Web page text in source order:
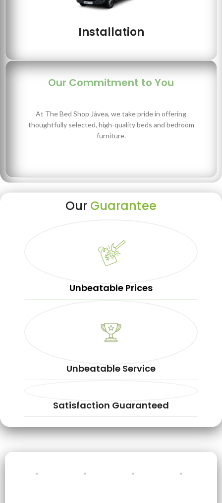
Installation
Our Commitment to You
At The Bed Shop Jávea, we take pride in offering
thoughtfully selected, high-quality beds and bedroom
furniture.
Our Guarantee
Unbeatable Prices
Unbeatable Service
Satisfaction Guaranteed